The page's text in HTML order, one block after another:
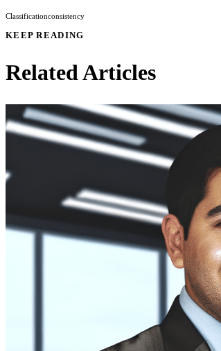
Classificationconsistency
KEEP READING
Related Articles